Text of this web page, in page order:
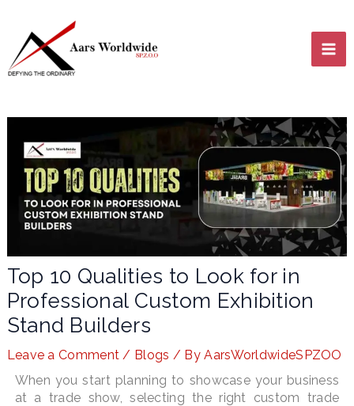
content
Top 10 Qualities to Look for in
Professional Custom Exhibition
Stand Builders
Leave a Comment / Blogs / ByAarsWorldwideSPZOO
When you start planning to showcase your business
at a trade show, selecting the right custom trade